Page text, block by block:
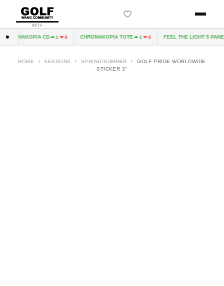
BETA
CD 1 0 CHROMAKOPIA TOTE 1 0 FEEL THE LIGHT 5
HOME / SEASONS / SPRING/SUMMER /
GOLF PRIDE WORLDWIDE
STICKER 3"